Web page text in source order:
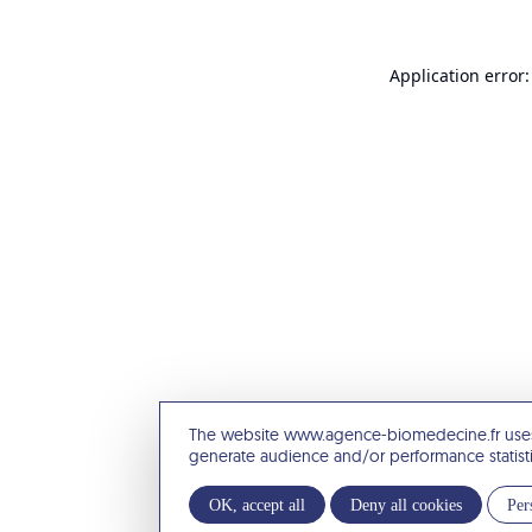
The website www.agence-biomedecine.fr
generate audience and/or performance
OK, accept all Deny all cookies
Application